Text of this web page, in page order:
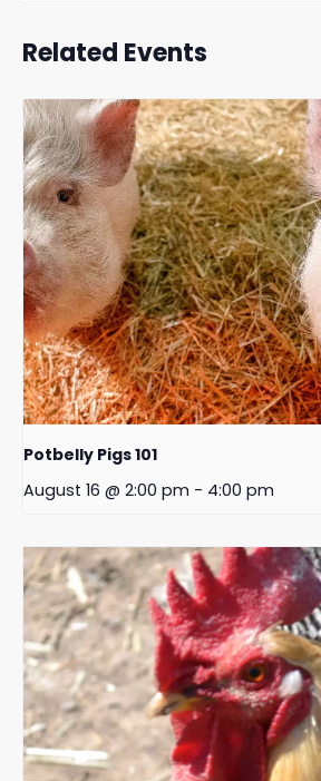
Related Events
Potbelly Pigs 101
August 16 @ 2:00 pm - 4:00 pm